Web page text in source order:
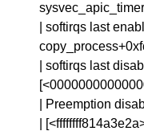
| softirqs last
| softirqs last
| Preemption
|